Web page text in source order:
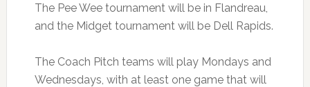
The Pee Wee tournament will be in Flandreau,
and the Midget tournament will be Dell Rapids.
The Coach Pitch teams will play Mondays and
Wednesdays, with at least one game that will